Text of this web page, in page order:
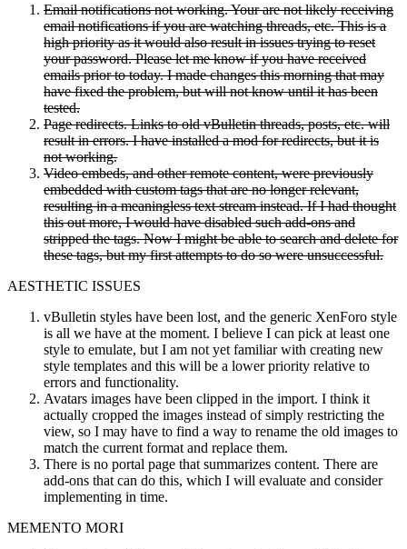
Email notifications not working. Your are not likely receiving
email notifications if you are watching threads, etc. This is a
high priority as it would also result in issues trying to reset
your password. Please let me know if you have received
emails prior to today. I made changes this morning that may
have fixed the problem, but will not know until it has been
tested.
Page redirects. Links to old vBulletin threads, posts, etc. will
result in errors. I have installed a mod for redirects, but it is
not working.
Video embeds, and other remote content, were previously
embedded with custom tags that are no longer relevant,
resulting in a meaningless text stream instead. If I had thought
this out more, I would have disabled such add-ons and
stripped the tags. Now I might be able to search and delete for
these tags, but my first attempts to do so were unsuccessful.
AESTHETIC ISSUES
vBulletin styles have been lost, and the generic XenForo style
is all we have at the moment. I believe I can pick at least one
style to emulate, but I am not yet familiar with creating new
style templates and this will be a lower priority relative to
errors and functionality.
Avatars images have been clipped in the import. I think it
actually cropped the images instead of simply restricting the
view, so I may have to find a way to rename the old images to
match the current format and replace them.
There is no portal page that summarizes content. There are
add-ons that can do this, which I will evaluate and consider
implementing in time.
MEMENTO MORI